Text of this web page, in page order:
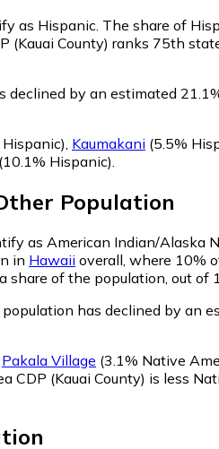
as Hispanic. The share of
(Kauai County) ranks 75th
declined by an estimated
, Kaumakani (5.5%
(10.1% Hispanic).
Population
as American Indian/Alaska
in Hawaii overall, where 10%
of the population, out of
has declined by an
Pakala Village (3.1% Native
CDP (Kauai County) is less